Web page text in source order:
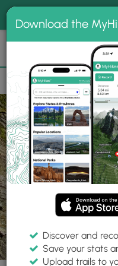
MyHikes
📌 Love our trails? Set
source.
Trails UT Pleasant Grove
Download the
Discover and
Save your stats
Upload trails to